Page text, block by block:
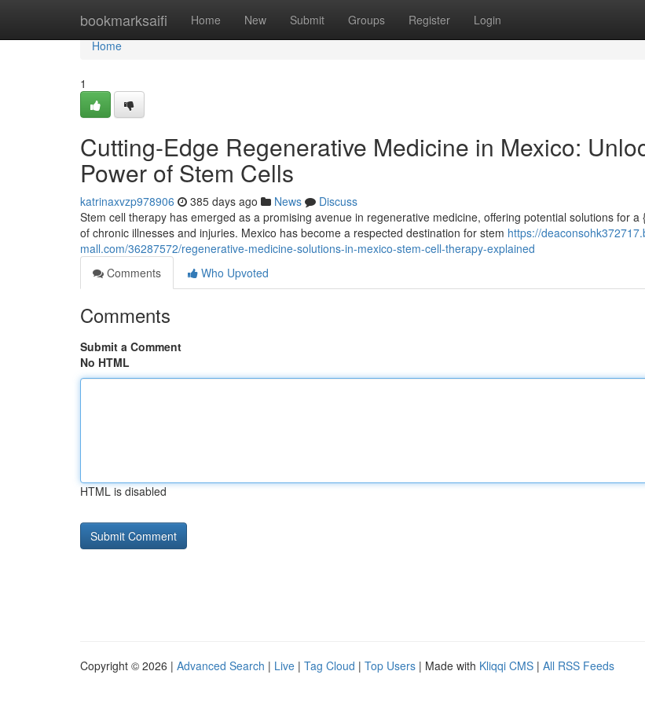
bookmarksaifi Home New Submit Groups Register Login
Home
Home
1
Cutting-Edge Regenerative Medicine in Mexico:
Power of Stem Cells
katrinaxvzp978906 385 days ago News
Discuss
Stem cell therapy has emerged as a promising avenue in regenerative medicine, offering potential solutions for a
of chronic illnesses and injuries. Mexico has become a respected destination for stem https://
mall.com/36287572/regenerative-medicine-solutions-in-mexico-stem-cell-therapy-explained
Comments
Who Upvoted
Comments
Submit a Comment
No HTML
HTML is disabled
Copyright © 2026 | Advanced Search | Live | Tag Cloud | Top Users | Made with Kliqqi CMS | All RSS Feeds